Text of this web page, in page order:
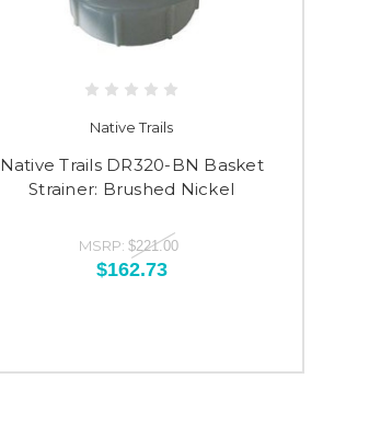
Native Trails
Native Trails DR320-BN Basket
Strainer: Brushed Nickel
MSRP:$221.00
$162.73